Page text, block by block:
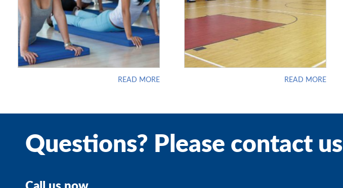
READ MORE READ MORE
Questions? Please contact us